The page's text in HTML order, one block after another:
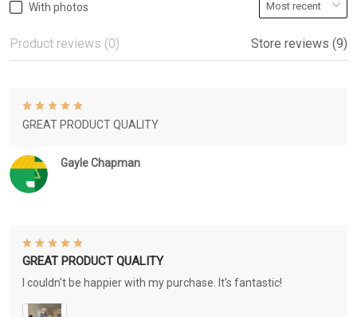
With photos
Product reviews (0) Store reviews (9)
Gayle Chapman
GREAT PRODUCT QUALITY
GREAT PRODUCT QUALITY
I couldn't be happier with my purchase. It's fantastic!